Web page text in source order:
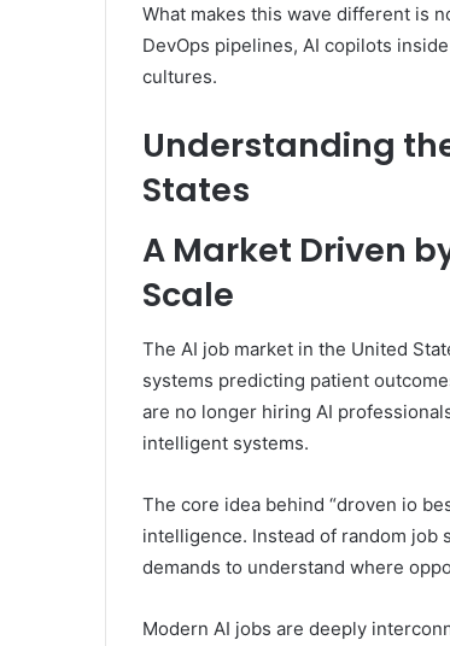
What makes this wave different is
DevOps pipelines, AI copilots
cultures.
Understanding
States
A Market Driven
Scale
The AI job market in the United
systems predicting patient
are no longer hiring AI
intelligent systems.
The core idea behind “droven io
intelligence. Instead of random job
demands to understand where
Modern AI jobs are deeply